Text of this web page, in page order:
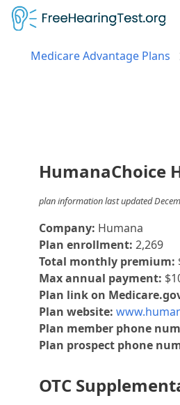
Medicare Advantage Plans
HumanaChoice
plan information last updated
Company: Humana
Plan enrollment: 2,269
Total monthly premium:
Max annual payment:
Plan link on
Plan website:
Plan member phone
Plan prospect phone
OTC